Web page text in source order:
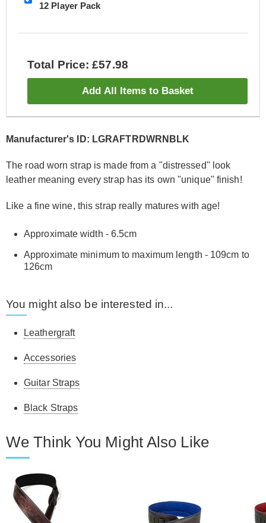
12 Player Pack
Total Price: £57.98
Add All Items to Basket
Manufacturer's ID: LGRAFTRDWRNBLK
The road worn strap is made from a "distressed" look
leather meaning every strap has its own "unique" finish!
Like a fine wine, this strap really matures with age!
Approximate width - 6.5cm
Approximate minimum to maximum length - 109cm to
126cm
You might also be interested in...
Leathergraft
Accessories
Guitar Straps
Black Straps
We Think You Might Also Like